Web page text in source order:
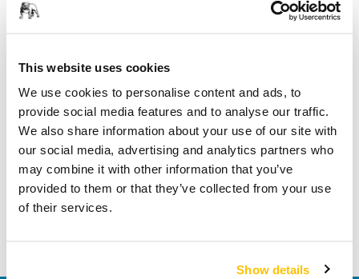
This website uses cookies
We use cookies to personalise content and ads, to
provide social media features and to analyse our traffic.
We also share information about your use of our site with
our social media, advertising and analytics partners who
may combine it with other information that you’ve
provided to them or that they’ve collected from your use
of their services.
Show details
Do you want to know more?
Contact Us
Please get in touch and our expert support team will answer
your questions.